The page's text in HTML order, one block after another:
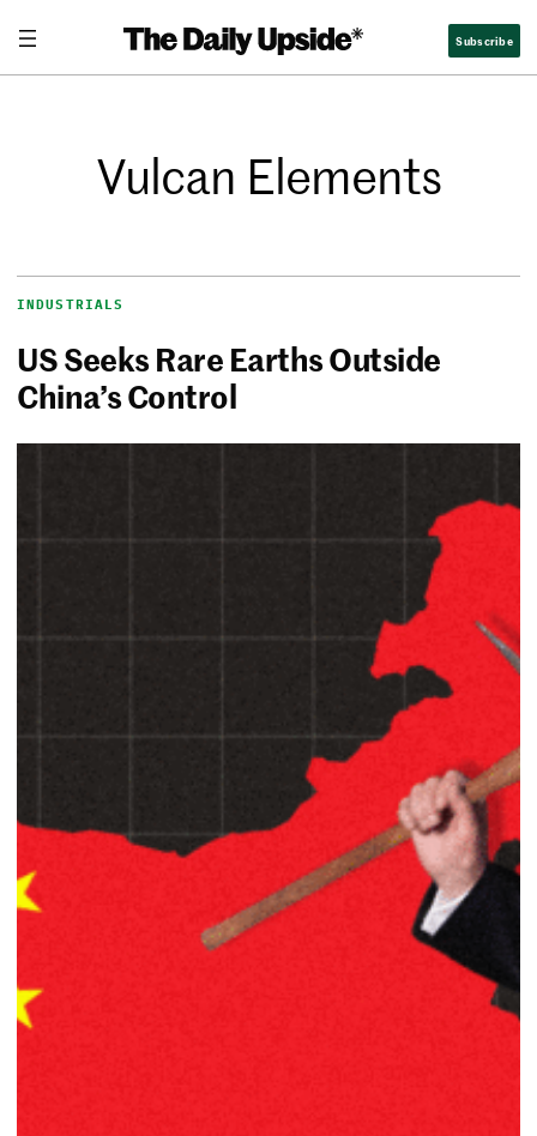
Subscribe
Vulcan Elements
INDUSTRIALS
US Seeks Rare Earths Outside
China’s Control